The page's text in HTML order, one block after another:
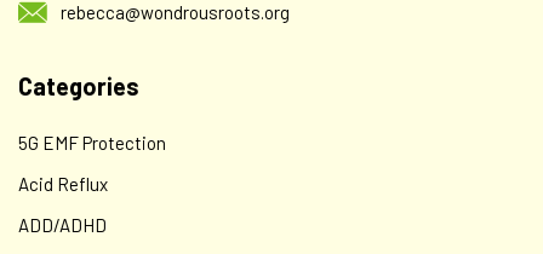
$50.00
rebecca@wondrousroots.org
Categories
5G EMF Protection
Acid Reflux
ADD/ADHD